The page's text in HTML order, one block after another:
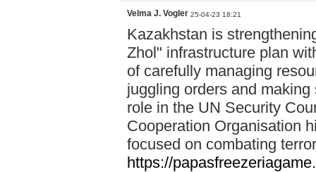
Velma J. Vogler 25-04-23 18:21
Kazakhstan is
Zhol" infrastructure plan
of carefully managing
juggling orders and
role in the UN Security
Cooperation Organisation
focused on combating
https://